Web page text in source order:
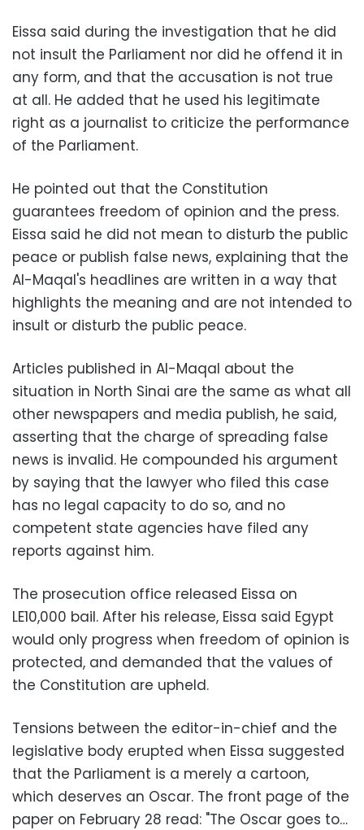
Eissa said during the investigation that he did
not insult the Parliament nor did he offend it in
any form, and that the accusation is not true
at all. He added that he used his legitimate
right as a journalist to criticize the performance
of the Parliament.
He pointed out that the Constitution
guarantees freedom of opinion and the press.
Eissa said he did not mean to disturb the public
peace or publish false news, explaining that the
Al-Maqal's headlines are written in a way that
highlights the meaning and are not intended to
insult or disturb the public peace.
Articles published in Al-Maqal about the
situation in North Sinai are the same as what all
other newspapers and media publish, he said,
asserting that the charge of spreading false
news is invalid. He compounded his argument
by saying that the lawyer who filed this case
has no legal capacity to do so, and no
competent state agencies have filed any
reports against him.
The prosecution office released Eissa on
LE10,000 bail. After his release, Eissa said Egypt
would only progress when freedom of opinion is
protected, and demanded that the values of
the Constitution are upheld.
Tensions between the editor-in-chief and the
legislative body erupted when Eissa suggested
that the Parliament is a merely a cartoon,
which deserves an Oscar. The front page of the
paper on February 28 read: "The Oscar goes to…